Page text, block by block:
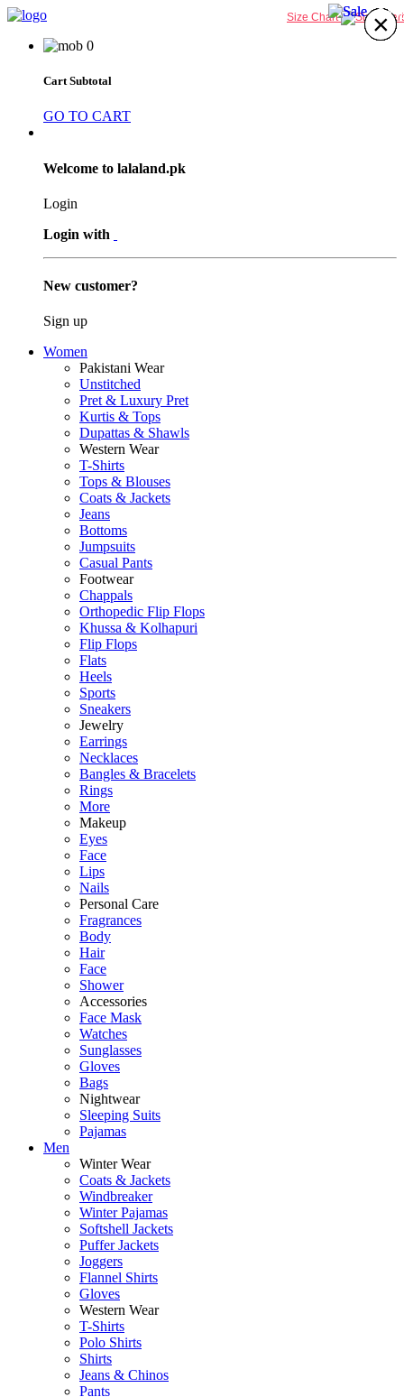
0
Cart Subtotal
GO TO CART
Welcome to lalaland.pk
Login
Login with
New customer?
Sign up
Women
Pakistani Wear
Unstitched
Pret & Luxury Pret
Kurtis & Tops
Dupattas & Shawls
Western Wear
T-Shirts
Tops & Blouses
Coats & Jackets
Jeans
Bottoms
Jumpsuits
Casual Pants
Footwear
Chappals
Orthopedic Flip Flops
Khussa & Kolhapuri
Flip Flops
Flats
Heels
Sports
Sneakers
Jewelry
Earrings
Necklaces
Bangles & Bracelets
Rings
More
Makeup
Eyes
Face
Lips
Nails
Personal Care
Fragrances
Body
Hair
Face
Shower
Accessories
Face Mask
Watches
Sunglasses
Gloves
Bags
Nightwear
Sleeping Suits
Pajamas
Men
Winter Wear
Coats & Jackets
Windbreaker
Winter Pajamas
Softshell Jackets
Puffer Jackets
Joggers
Flannel Shirts
Gloves
Western Wear
T-Shirts
Polo Shirts
Shirts
Jeans & Chinos
Pants
Size Chart ×
×
×
×
×
×
×
×